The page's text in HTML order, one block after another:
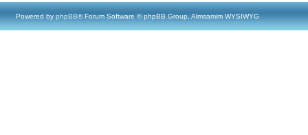
Powered by phpBB® Forum Software © phpBB Group, Almsamim WYSIWYG